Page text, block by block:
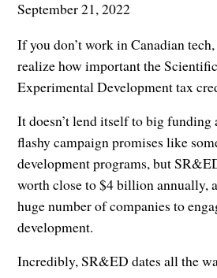
September 21, 2022
If you don’t work in Canadian
realize how important the
Experimental Development tax
It doesn’t lend itself to big funding
flashy campaign promises like
development programs, but
worth close to $4 billion annually,
huge number of companies to
development.
Incredibly, SR&ED dates all the